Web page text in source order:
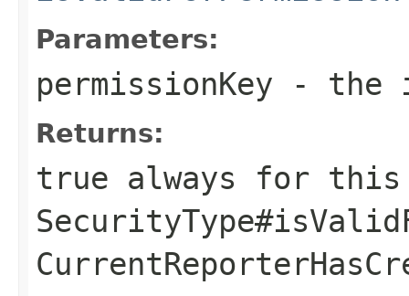
Parameters:
permissionKey - the
Returns:
true always for